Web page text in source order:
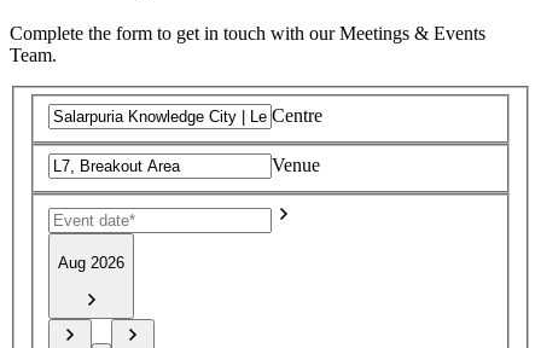
Complete the form to get in touch with our Meetings & Events
Team.
Centre
Venue
Aug 2026